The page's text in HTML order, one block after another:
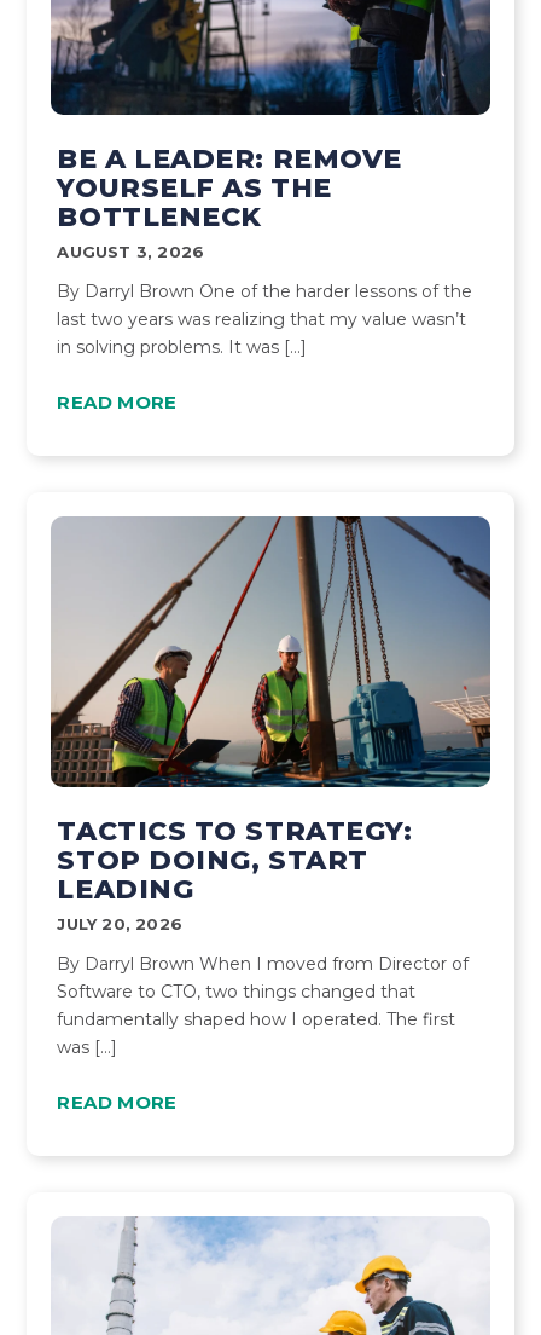
BE A LEADER: REMOVE
YOURSELF AS THE
BOTTLENECK
AUGUST 3, 2026
By Darryl Brown One of the harder lessons of the
last two years was realizing that my value wasn’t
in solving problems. It was […]
READ MORE
TACTICS TO STRATEGY:
STOP DOING, START
LEADING
JULY 20, 2026
By Darryl Brown When I moved from Director of
Software to CTO, two things changed that
fundamentally shaped how I operated. The first
was […]
READ MORE